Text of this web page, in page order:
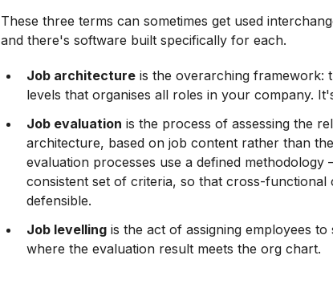
These three terms can sometimes get used
and there's software built specifically for each.
Job architecture is the overarching framework:
levels that organises all roles in your company.
Job evaluation is the process of assessing the
architecture, based on job content rather than
evaluation processes use a defined
consistent set of criteria, so that cross-functional
defensible.
Job levelling is the act of assigning employees
where the evaluation result meets the org chart.